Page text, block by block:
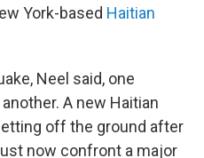
York-based Haitian
Neel said, one
A new Haitian
off the ground after
now confront a major